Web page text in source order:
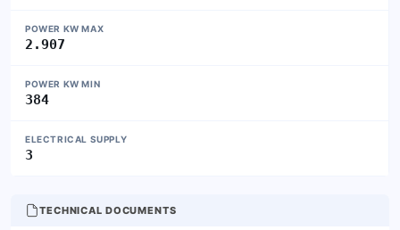
POWER KW MAX
2.907
POWER KW MIN
384
ELECTRICAL SUPPLY
3
TECHNICAL DOCUMENTS